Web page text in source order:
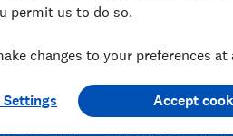
When
a major change in
a child – you might
permit us to do so.
changes to your preferences at
Settings Accept